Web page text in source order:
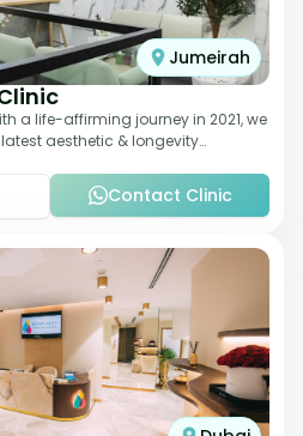
Jumeirah
a life-affirming journey in 2021, we
aesthetic & longevity
Contact Clinic